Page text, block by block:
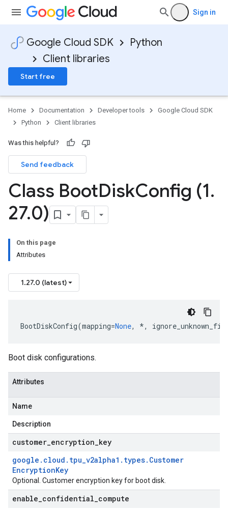
Sign in
Google Cloud SDK
Python
Client libraries
Start free
Home Documentation Developer tools
Google Cloud SDK
Python
Client libraries
Was this helpful?
Send feedback
Class BootDiskConfig (1.
27.0)
On this page
Attributes
1.27.0 (latest)
BootDiskConfig(mapping=None, *,
Boot disk configurations.
Attributes
Name
Description
customer encryption key
google . cloud . tpu_v2alpha1 . types. Customer
EncryptionKey
Optional. Customer encryption key for boot disk.
enable confidential compute